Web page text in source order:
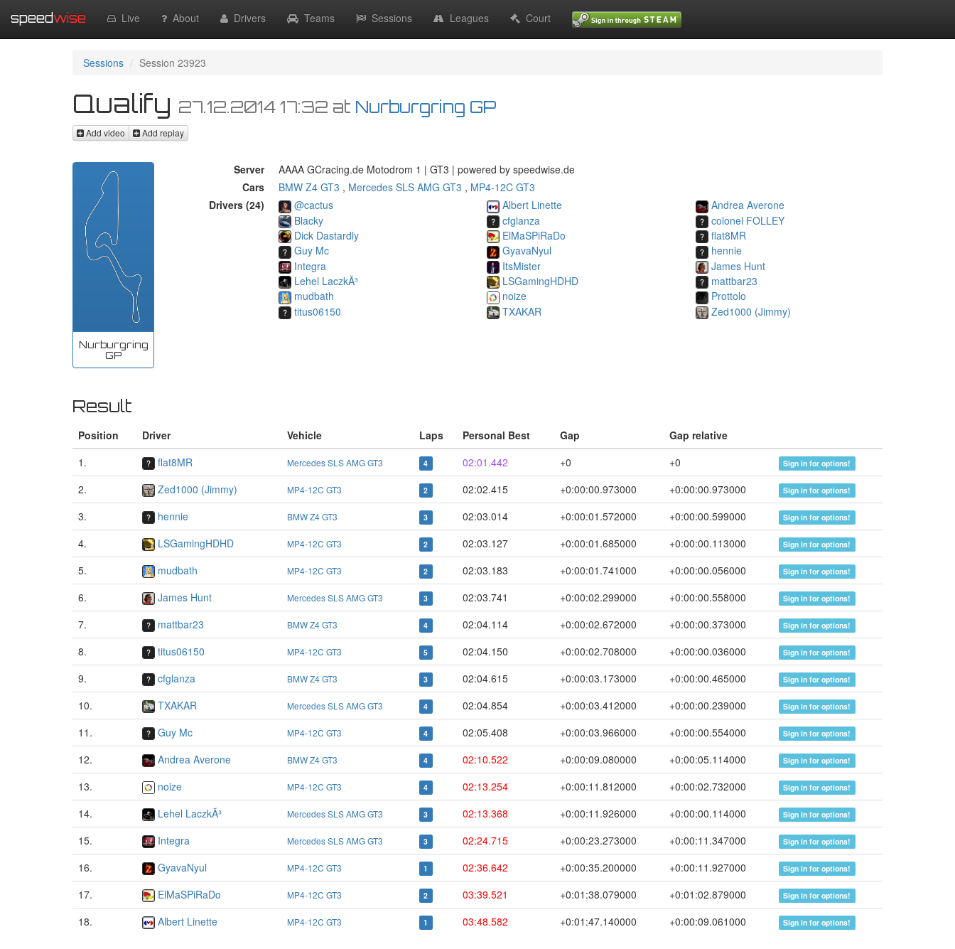
speedwise Live About Drivers Teams Sessions Leagues Court
Sessions Session 23923
Qualify 27.12.2014 17:32 at Nurburgring GP
Add video Add replay
Nurburgring
GP
Server
AAAA GCracing.de Motodrom 1 | GT3 | powered by speedwise.de
Cars
BMW Z4 GT3 , Mercedes SLS AMG GT3 , MP4-12C GT3
Drivers (24)
@cactus Albert Linette
Andrea Averone
Blacky
cfglanza
colonel FOLLEY
Dick Dastardly
ElMaSPiRaDo
flat8MR
Guy Mc
GyavaNyul
hennie
Integra
ItsMister
James Hunt
Lehel LaczkÃ³
LSGamingHDHD
mattbar23
mudbath
noize
Prottolo
titus06150
TXAKAR Zed1000 (Jimmy)
Result
Position Driver Vehicle Laps Personal Best Gap
Gap relative
1.
flat8MR Mercedes SLS AMG GT3 4 02:01.442 +0 +0 Sign in for options!
2. Zed1000 (Jimmy) MP4-12C GT3 2 02:02.415 +0:00:00.973000 +0:00:00.973000 Sign in for options!
3. hennie BMW Z4 GT3 3 02:03.014 +0:00:01.572000 +0:00:00.599000 Sign in for options!
4. LSGamingHDHD MP4-12C GT3 2 02:03.127 +0:00:01.685000 +0:00:00.113000 Sign in for options!
5. mudbath MP4-12C GT3 2 02:03.183 +0:00:01.741000 +0:00:00.056000 Sign in for options!
6. James Hunt Mercedes SLS AMG GT3 3 02:03.741 +0:00:02.299000 +0:00:00.558000 Sign in for options!
7. mattbar23 BMW Z4 GT3 4 02:04.114 +0:00:02.672000 +0:00:00.373000 Sign in for options!
8. titus06150 MP4-12C GT3 5 02:04.150 +0:00:02.708000 +0:00:00.036000 Sign in for options!
9. cfglanza BMW Z4 GT3 3 02:04.615 +0:00:03.173000 +0:00:00.465000 Sign in for options!
10. TXAKAR Mercedes SLS AMG GT3 4 02:04.854 +0:00:03.412000 +0:00:00.239000 Sign in for options!
11. Guy Mc MP4-12C GT3 4 02:05.408 +0:00:03.966000 +0:00:00.554000 Sign in for options!
12. Andrea Averone BMW Z4 GT3 4 02:10.522 +0:00:09.080000 +0:00:05.114000 Sign in for options!
13. noize MP4-12C GT3 4 02:13.254 +0:00:11.812000 +0:00:02.732000 Sign in for options!
14. Lehel LaczkÃ³ Mercedes SLS AMG GT3 3 02:13.368 +0:00:11.926000 +0:00:00.114000 Sign in for options!
15. Integra Mercedes SLS AMG GT3 3 02:24.715 +0:00:23.273000 +0:00:11.347000 Sign in for options!
16. GyavaNyul MP4-12C GT3 1 02:36.642 +0:00:35.200000 +0:00:11.927000 Sign in for options!
17. ElMaSPiRaDo MP4-12C GT3 2 03:39.521 +0:01:38.079000 +0:01:02.879000 Sign in for options!
18. Albert Linette MP4-12C GT3 1 03:48.582 +0:01:47.140000 +0:00:09.061000 Sign in for options!